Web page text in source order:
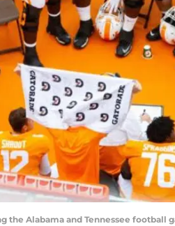
the Alabama and Tennessee football